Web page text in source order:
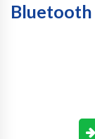
Bluetooth